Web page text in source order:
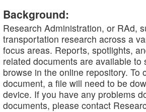
Background:
Research Administration, or RAd,
transportation research across a
focus areas. Reports, spotlights,
related documents are available to
browse in the online repository. To
document, a file will need to be
device. If you have any problems
documents, please contact